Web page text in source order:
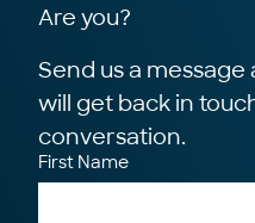
Are you?
Send us a
will get back in
conversation.
First Name